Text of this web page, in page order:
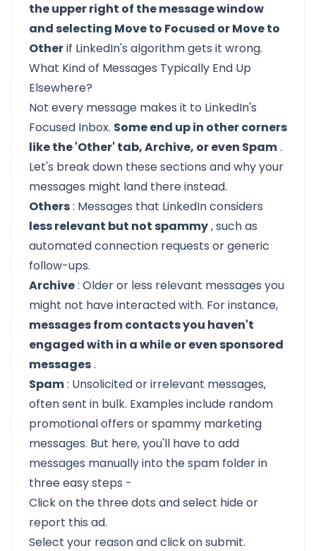
the upper right of the message window
and selecting Move to Focused or Move to
Otherif LinkedIn's algorithm gets it wrong.
What Kind of Messages Typically End Up
Elsewhere?
Not every message makes it to LinkedIn's
Focused Inbox. Some end up in other corners
like the 'Other' tab, Archive, or even Spam.
Let's break down these sections and why your
messages might land there instead.
Others: Messages that LinkedIn considers
less relevant but not spammy, such as
automated connection requests or generic
follow-ups.
Archive: Older or less relevant messages you
might not have interacted with. For instance,
messages from contacts you haven't
engaged with in a while or even sponsored
messages.
Spam: Unsolicited or irrelevant messages,
often sent in bulk. Examples include random
promotional offers or spammy marketing
messages. But here, you'll have to add
messages manually into the spam folder in
three easy steps -
Click on the three dots and select hide or
report this ad.
Select your reason and click on submit.